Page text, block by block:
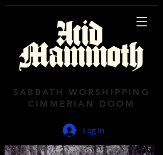
SABBATH WORSHIPPING
CIMMERIAN DOOM
Log In